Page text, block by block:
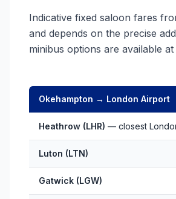
Indicative fixed saloon fares
and depends on the precise
minibus options are available
Okehampton → London Airport
Heathrow (LHR) — closest
Luton (LTN)
Gatwick (LGW)